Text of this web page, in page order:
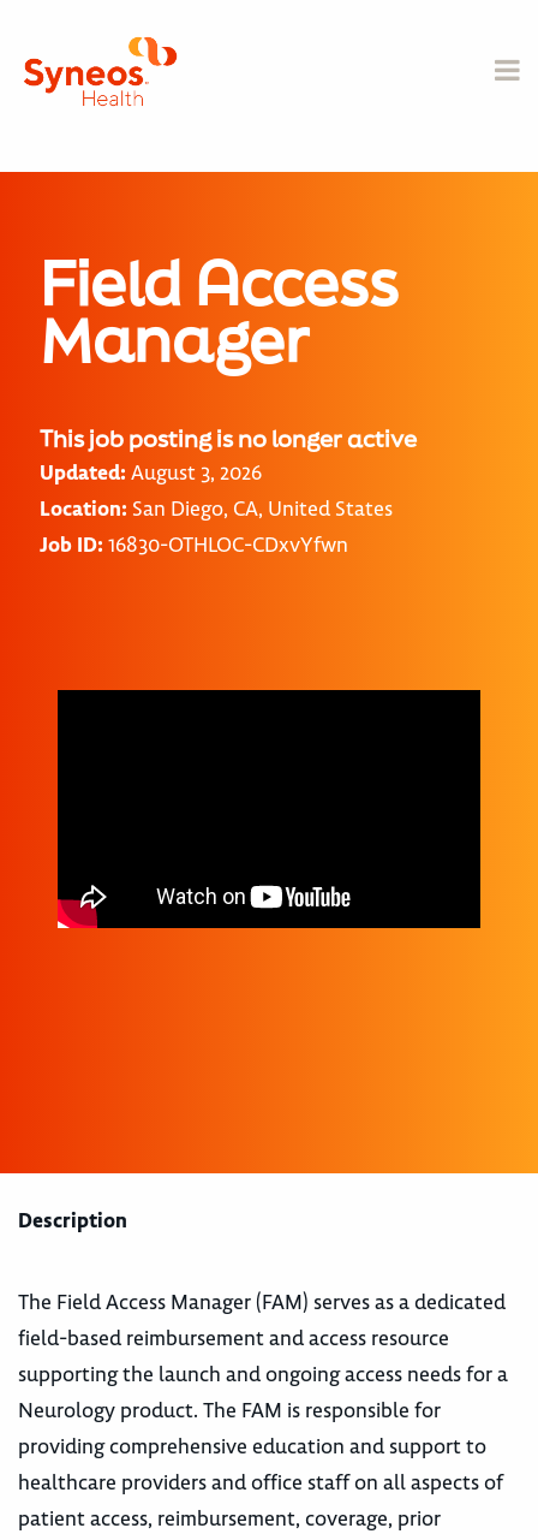
Field Access
Manager
This job posting is no longer active
Updated: August 3, 2026
Location: San Diego, CA, United States
Job ID: 16830-OTHLOC-CDxvYfwn
Description
The Field Access Manager (FAM) serves as a dedicated
field-based reimbursement and access resource
supporting the launch and ongoing access needs for a
Neurology product. The FAM is responsible for
providing comprehensive education and support to
healthcare providers and office staff on all aspects of
patient access, reimbursement, coverage, prior